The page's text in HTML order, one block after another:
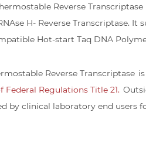
Reverse
H- Reverse Transcriptase.
Hot-start Taq DNA
Reverse Transcriptase
Federal Regulations Title 21.
by clinical laboratory end